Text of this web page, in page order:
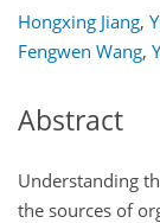
Hongxing Jiang,
Fengwen Wang,
Abstract
Understanding
the sources of